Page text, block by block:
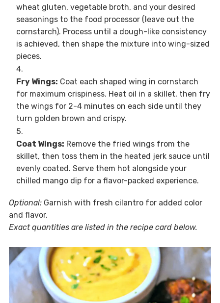
wheat gluten, vegetable broth, and your desired
seasonings to the food processor (leave out the
cornstarch). Process until a dough-like consistency
is achieved, then shape the mixture into wing-sized
pieces.
Fry Wings: Coat each shaped wing in cornstarch
for maximum crispiness. Heat oil in a skillet, then fry
the wings for 2-4 minutes on each side until they
turn golden brown and crispy.
Coat Wings: Remove the fried wings from the
skillet, then toss them in the heated jerk sauce until
evenly coated. Serve them hot alongside your
chilled mango dip for a flavor-packed experience.
Optional:Garnish with fresh cilantro for added color
and flavor.
Exact quantities are listed in the recipe card below.